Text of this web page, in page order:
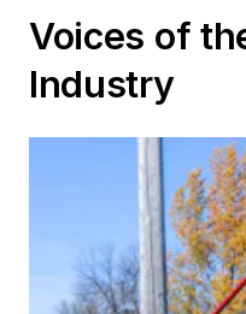
Voices of
Industry